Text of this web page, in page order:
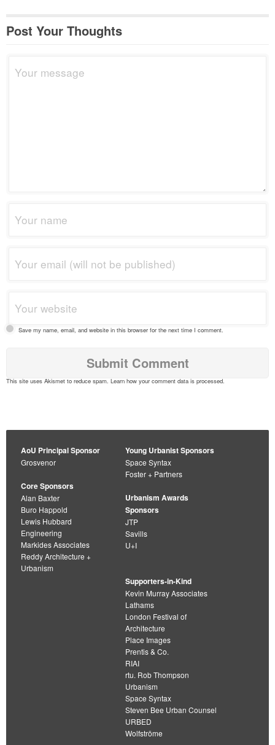
Post Your Thoughts
Save my name, email, and website in this browser for the next time I comment.
This site uses Akismet to reduce spam. Learn how your comment data is processed
AoU Principal Sponsor
Grosvenor
Core Sponsors
Alan Baxter
Buro Happold
Lewis Hubbard
Engineering
Markides Associates
Reddy Architecture +
Urbanism
Young Urbanist Sponsors
Space Syntax
Foster + Partners
Urbanism Awards
Sponsors
JTP
Savills
U+I
Supporters-in-Kind
Kevin Murray Associates
Lathams
London Festival of
Architecture
Place Images
Prentis & Co.
RIAI
rtu. Rob Thompson
Urbanism
Space Syntax
Steven Bee Urban Counsel
URBED
Wolfströme